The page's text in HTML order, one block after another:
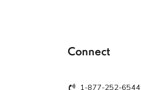
Connect
1-877-252-6544